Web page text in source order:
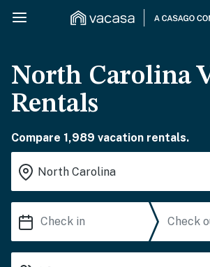
North Carolina
Rentals
Compare 1,989 vacation rentals.